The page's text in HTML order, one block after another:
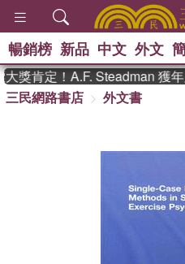
念華
暢銷榜 新品 中文 外文
獎肯定！A.F. Steadman 獲年
三民網路書店
外文書